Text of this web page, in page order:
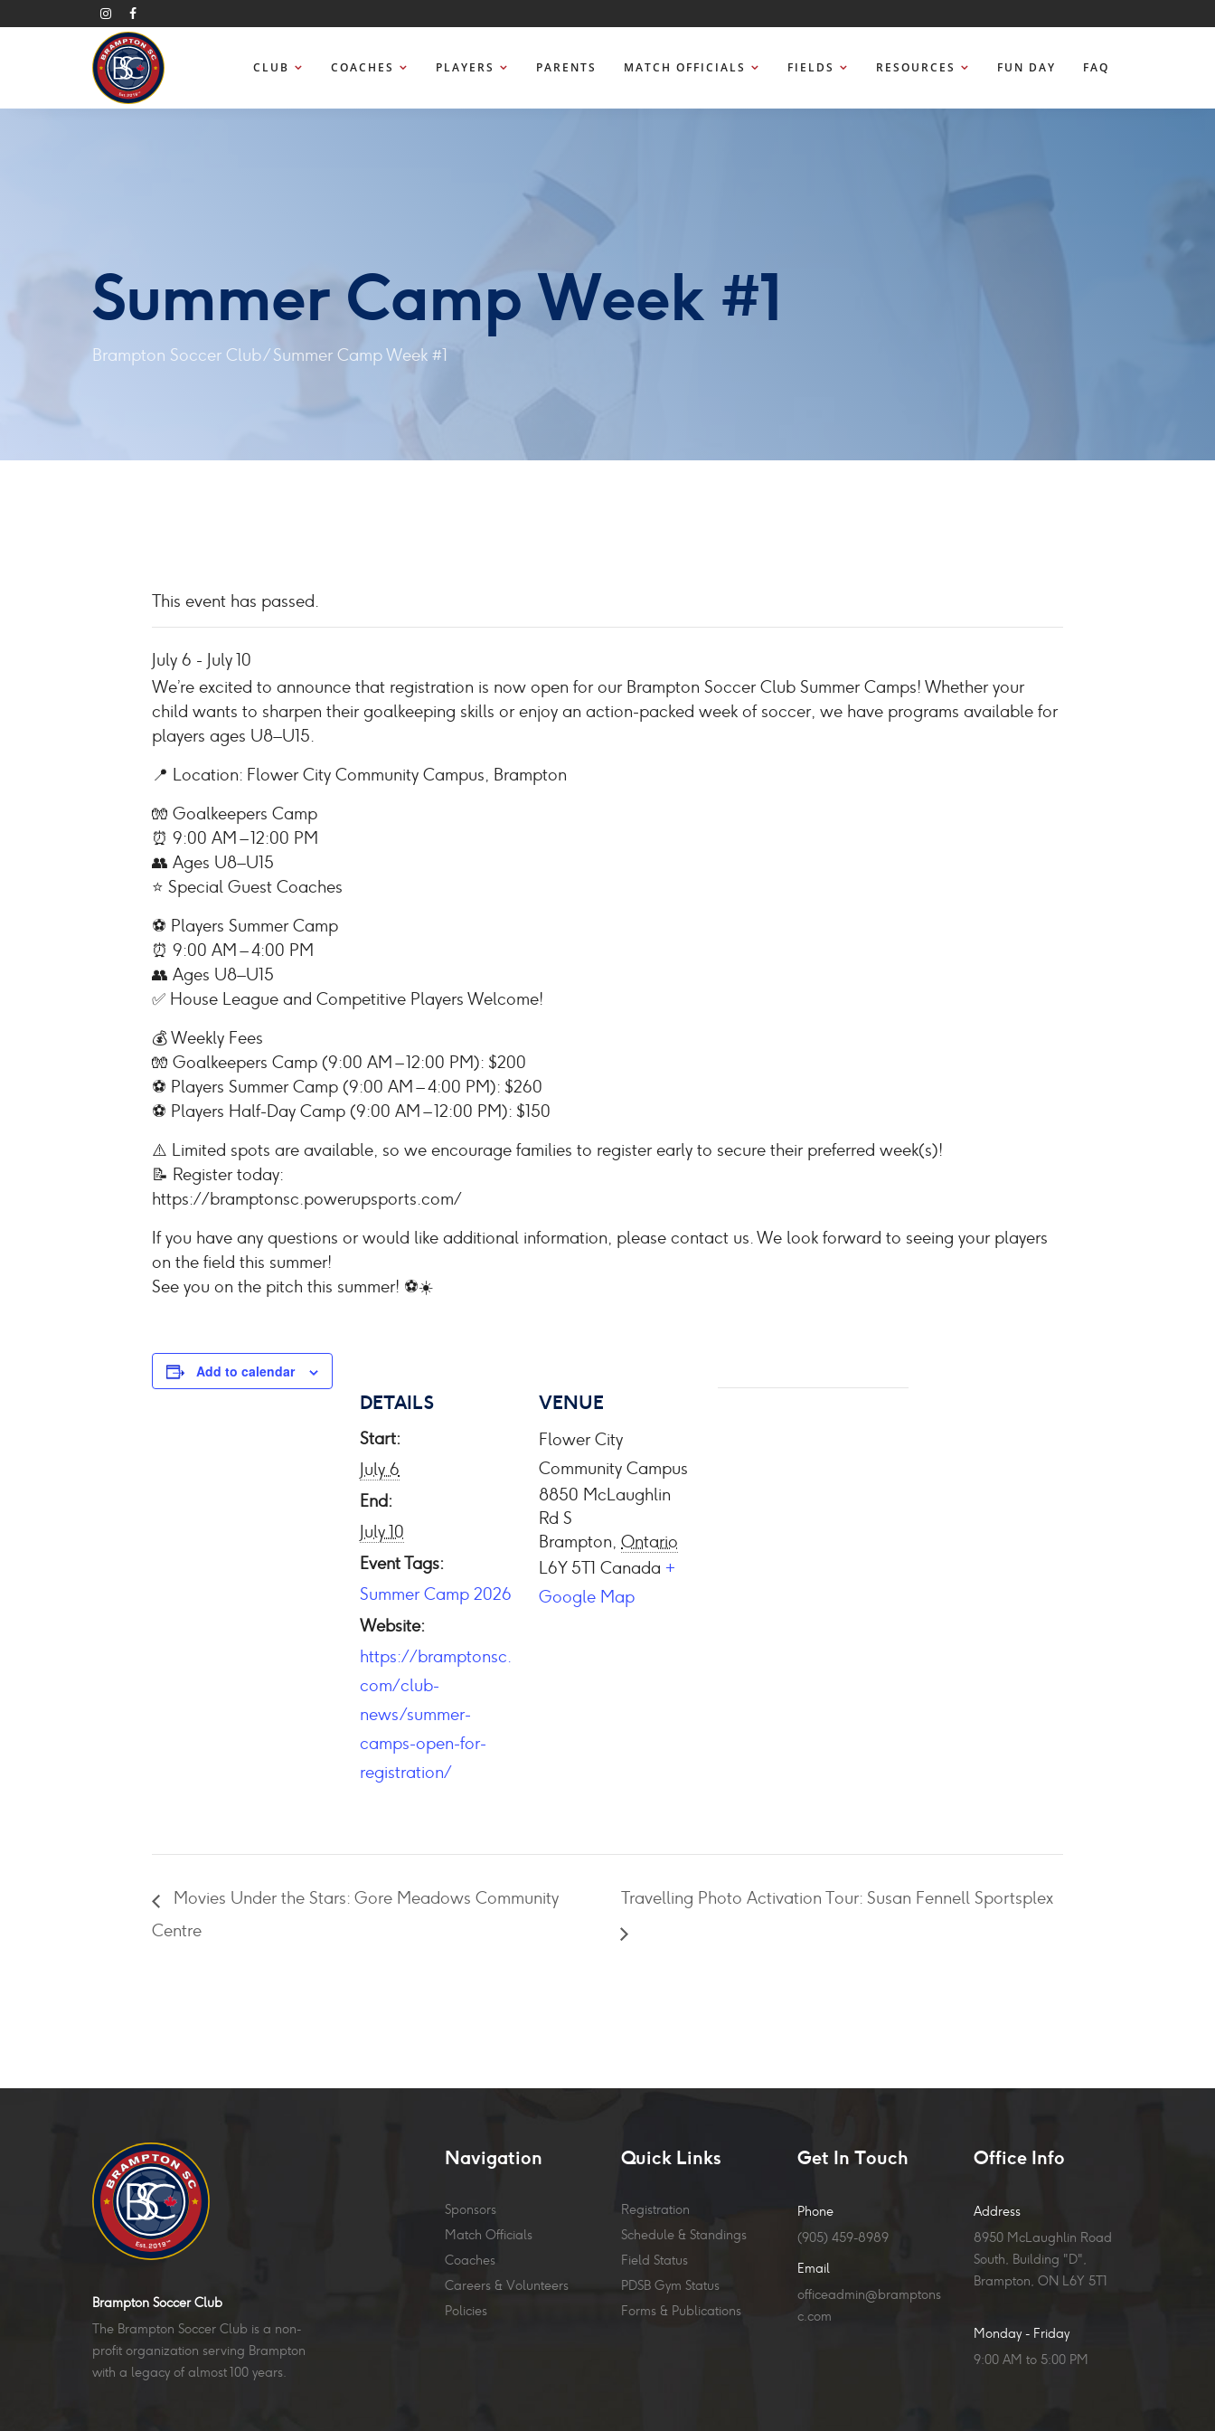
CLUB COACHES PLAYERS PARENTS MATCH OFFICIALS FIELDS RESOURCES FUN DAY FAQ
Summer Camp Week #1
Brampton Soccer Club/Summer Camp Week #1
This event has passed.
July 6 - July 10
We’re excited to announce that registration is now open for our Brampton Soccer Club Summer Camps! Whether your
child wants to sharpen their goalkeeping skills or enjoy an action-packed week of soccer, we have programs available for
players ages U8–U15.
📍 Location: Flower City Community Campus, Brampton
🧤 Goalkeepers Camp
⏰ 9:00 AM – 12:00 PM
👥 Ages U8–U15
⭐ Special Guest Coaches
⚽ Players Summer Camp
⏰ 9:00 AM – 4:00 PM
👥 Ages U8–U15
✅ House League and Competitive Players Welcome!
💰 Weekly Fees
🧤 Goalkeepers Camp (9:00 AM – 12:00 PM): $200
⚽ Players Summer Camp (9:00 AM – 4:00 PM): $260
⚽ Players Half-Day Camp (9:00 AM – 12:00 PM): $150
⚠️ Limited spots are available, so we encourage families to register early to secure their preferred week(s)!
📝 Register today:
https://bramptonsc.powerupsports.com/
If you have any questions or would like additional information, please contact us. We look forward to seeing your players
on the field this summer!
See you on the pitch this summer! ⚽☀️
Add to calendar
DETAILS
Start:
July 6
End:
July 10
Event Tags:
Summer Camp 2026
Website:
https://bramptonsc.
com/club-
news/summer-
camps-open-for-
registration/
VENUE
Flower City
Community Campus
8850 McLaughlin
Rd S
Brampton, Ontario
L6Y 5T1 Canada +
Google Map
Movies Under the Stars: Gore Meadows Community
Centre
Travelling Photo Activation Tour: Susan Fennell Sportsplex
Brampton Soccer Club
The Brampton Soccer Club is a non-
profit organization serving Brampton
with a legacy of almost 100 years.
Navigation
Sponsors
Match Officials
Coaches
Careers & Volunteers
Policies
Quick Links
Registration
Schedule & Standings
Field Status
PDSB Gym Status
Forms & Publications
Get In Touch
Phone
(905) 459-8989
Email
officeadmin@bramptons
c.com
Office Info
Address
8950 McLaughlin Road
South, Building "D",
Brampton, ON L6Y 5T1
Monday - Friday
9:00 AM to 5:00 PM